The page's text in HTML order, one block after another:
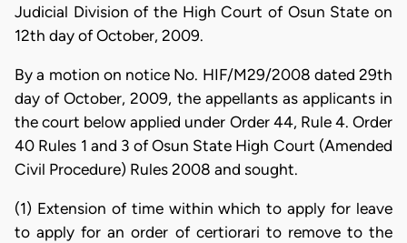
Judicial Division of the High Court of Osun State on
12th day of October, 2009.
By a motion on notice No. HIF/M29/2008 dated 29th
day of October, 2009, the appellants as applicants in
the court below applied under Order 44, Rule 4. Order
40 Rules 1 and 3 of Osun State High Court (Amended
Civil Procedure) Rules 2008 and sought.
(1) Extension of time within which to apply for leave
to apply for an order of certiorari to remove to the